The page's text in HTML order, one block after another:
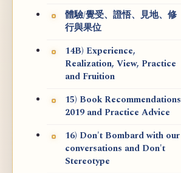
體驗/覺受、證悟、見地、修
行與果位
14B) Experience,
Realization, View, Practice
and Fruition
15) Book Recommendations
2019 and Practice Advice
16) Don't Bombard with our
conversations and Don't
Stereotype